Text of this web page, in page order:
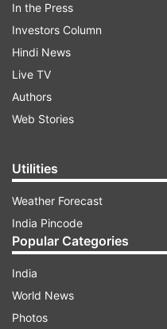
In the Press
Investors Column
Hindi News
Live TV
Authors
Web Stories
Utilities
Weather Forecast
India Pincode
Popular Categories
India
World News
Photos